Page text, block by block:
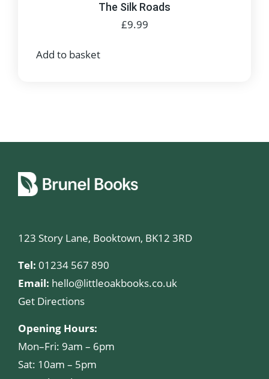
The Silk Roads
£9.99
Add to basket
123 Story Lane, Booktown, BK12 3RD
Tel: 01234 567 890
Email: hello@littleoakbooks.co.uk
Get Directions
Opening Hours:
Mon–Fri: 9am – 6pm
Sat: 10am – 5pm